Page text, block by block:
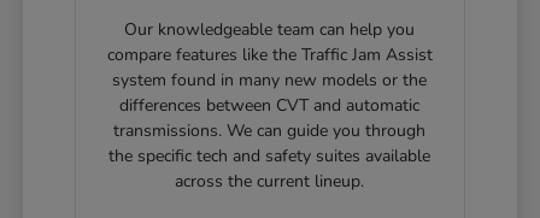
Our knowledgeable team can help you
compare features like the Traffic Jam Assist
system found in many new models or the
differences between CVT and automatic
transmissions. We can guide you through
the specific tech and safety suites available
across the current lineup.